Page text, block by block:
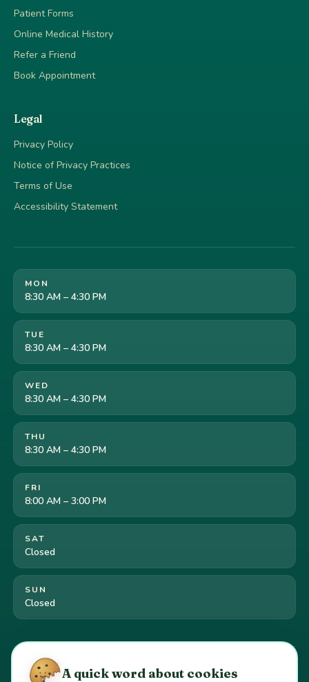
Patient Forms
Online Medical History
Refer a Friend
Book Appointment
Legal
Privacy Policy
Notice of Privacy Practices
Terms of Use
Accessibility Statement
MON
8:30 AM – 4:30 PM
TUE
8:30 AM – 4:30 PM
WED
8:30 AM – 4:30 PM
THU
8:30 AM – 4:30 PM
FRI
8:00 AM – 3:00 PM
SAT
Closed
SUN
Closed
Cookie preferences ·Your California privacy rights
Do Not Sell or Share My Personal Information
A quick word about cookies